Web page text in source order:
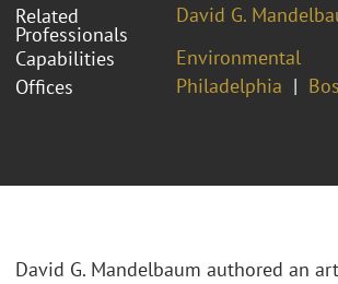
Related
Professionals
David G.
Capabilities
Environmental
Offices
Philadelphia
David G. Mandelbaum authored an